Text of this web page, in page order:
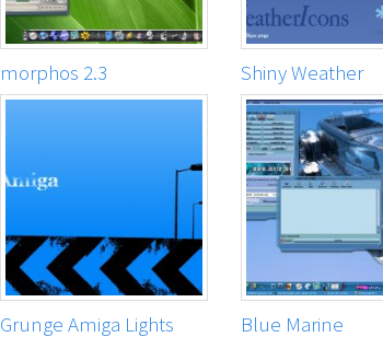
morphos 2.3 Shiny Weather
Grunge Amiga Lights Blue Marine